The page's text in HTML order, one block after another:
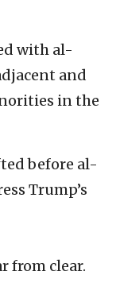
with al-
and
in the
before al-
Trump’s
from clear.